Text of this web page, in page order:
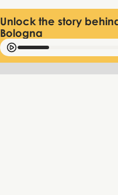
Unlock the story
Bologna